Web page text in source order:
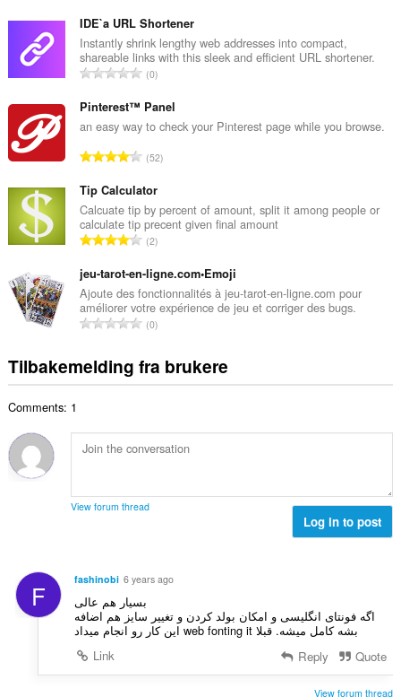
t
a
l
t
n
t
a
l
v
u
r
e
r
i
n
e
r
IDE`a URL Shortener
Instantly shrink lengthy web addresses into compact,
shareable links with this sleek and efficient URL shortener.
T
a
t
n
t
a
l
v
u
r
e
r
g
e
0
Pinterest™ Panel
an easy way to check your Pinterest page while you browse.
T
t
a
l
t
n
t
a
v
u
e
n
g
52
Tip Calculator
Calcuate tip by percent of amount, split it among people or
calculate tip precent given final amount
T
t
a
l
t
n
t
l
v
d
n
g
e
r
2
jeu-tarot-en-ligne.com•Emoji
Ajoute des fonctionnalités à jeu-tarot-en-ligne.com pour
améliorer votre expérience de jeu et corriger des bugs.
T
t
a
a
n
l
r
e
r
g
0
Tilbakemelding fra brukere
Comments: 1
View forum thread
Log in to post
F fashinobi 6 years ago
بسیار هم عالی
اگه فونتای انگلیسی و امکان بولد کردن و تغییر سایز هم اضافه
بشه کامل میشه. قبلا web fonting it این کار رو انجام میداد
Link
Reply Quote
View forum thread